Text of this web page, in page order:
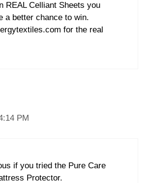
REAL Celliant Sheets you
a better chance to win.
for the real
PM
if you tried the Pure Care
Protector.